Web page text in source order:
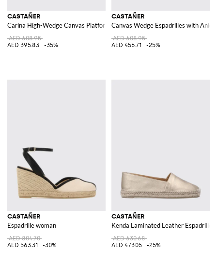
CASTAÑER
Carina High-Wedge Canvas Platform Espadrilles with Ankle Tie
AED 608.95
AED 395.83
-35%
CASTAÑER
Canvas Wedge Espadrilles with Ankle
AED 608.95
AED 456.71
-25%
CASTAÑER
Espadrille woman
AED 804.70
AED 563.31
-30%
CASTAÑER
Kenda Laminated Leather Espadrilles
AED 630.68
AED 473.05
-25%